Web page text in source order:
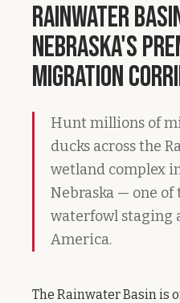
Rainwater
Nebraska's
Migration
Hunt millions of
ducks across the
wetland complex
Nebraska — one
waterfowl staging
America.
The Rainwater Basin is